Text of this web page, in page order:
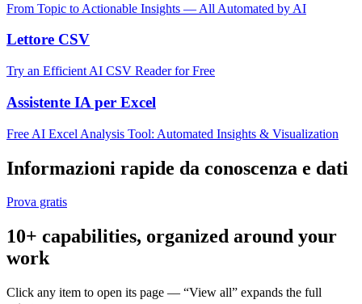
From Topic to Actionable Insights — All Automated by AI
Lettore CSV
Try an Efficient AI CSV Reader for Free
Assistente IA per Excel
Free AI Excel Analysis Tool: Automated Insights & Visualization
Informazioni rapide da conoscenza e dati
Prova gratis
10+ capabilities, organized around your
work
Click any item to open its page — “View all” expands the full